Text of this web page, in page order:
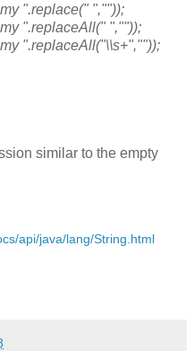
".replace(" ",""));
".replaceAll(" ",""));
".replaceAll("\\s+",""));
similar to the empty
api/java/lang/String.html